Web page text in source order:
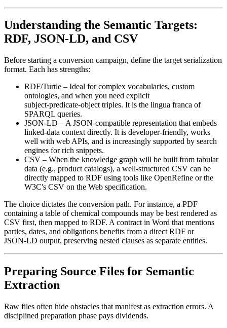
Understanding the Semantic Targets:
RDF, JSON‑LD, and CSV
Before starting a conversion campaign, define the target serialization
format. Each has strengths:
RDF/Turtle – Ideal for complex vocabularies, custom
ontologies, and when you need explicit
subject‑predicate‑object triples. It is the lingua franca of
SPARQL queries.
JSON‑LD – A JSON‑compatible representation that embeds
linked‑data context directly. It is developer‑friendly, works
well with web APIs, and is increasingly supported by search
engines for rich snippets.
CSV – When the knowledge graph will be built from tabular
data (e.g., product catalogs), a well‑structured CSV can be
directly mapped to RDF using tools like OpenRefine or the
W3C's CSV on the Web specification.
The choice dictates the conversion path. For instance, a PDF
containing a table of chemical compounds may be best rendered as
CSV first, then mapped to RDF. A contract in Word that mentions
parties, dates, and obligations benefits from a direct RDF or
JSON‑LD output, preserving nested clauses as separate entities.
Preparing Source Files for Semantic
Extraction
Raw files often hide obstacles that manifest as extraction errors. A
disciplined preparation phase pays dividends.